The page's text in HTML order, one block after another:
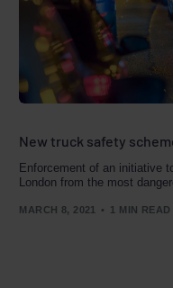
New truck safety
Enforcement of an initiative
London from the most
MARCH 8, 2021 1 MIN READ